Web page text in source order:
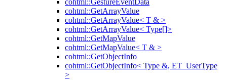
cohtml::GestureEventData
cohtml::GetArrayValue
cohtml::GetArrayValue< T & >
cohtml::GetArrayValue< Type[]>
cohtml::GetMapValue
cohtml::GetMapValue< T & >
cohtml::GetObjectInfo
cohtml::GetObjectInfo< Type &, ET_UserType
>